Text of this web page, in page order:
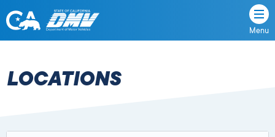
Skip
content
State
California
Department
Vehicles
Menu
LOCATIONS